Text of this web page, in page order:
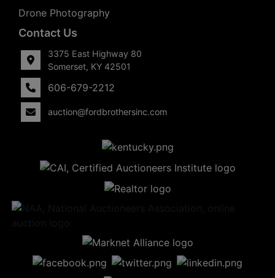
Drone Photography
Contact Us
3375 East Highway 80
Somerset, KY 42501
606-679-2212
auction@fordbrothersinc.com